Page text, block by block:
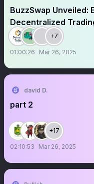
BuzzSwap Unveiled:
Decentralized
+7
01:00:26 Mar 26, 2025
david D.
part 2
+17
02:10:53 Mar 26, 2025